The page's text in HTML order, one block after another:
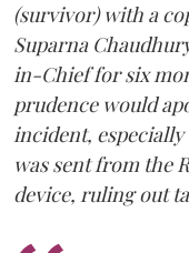
(survivor) with a
Suparna
in-Chief for six
prudence would
incident,
was sent from the
device, ruling out